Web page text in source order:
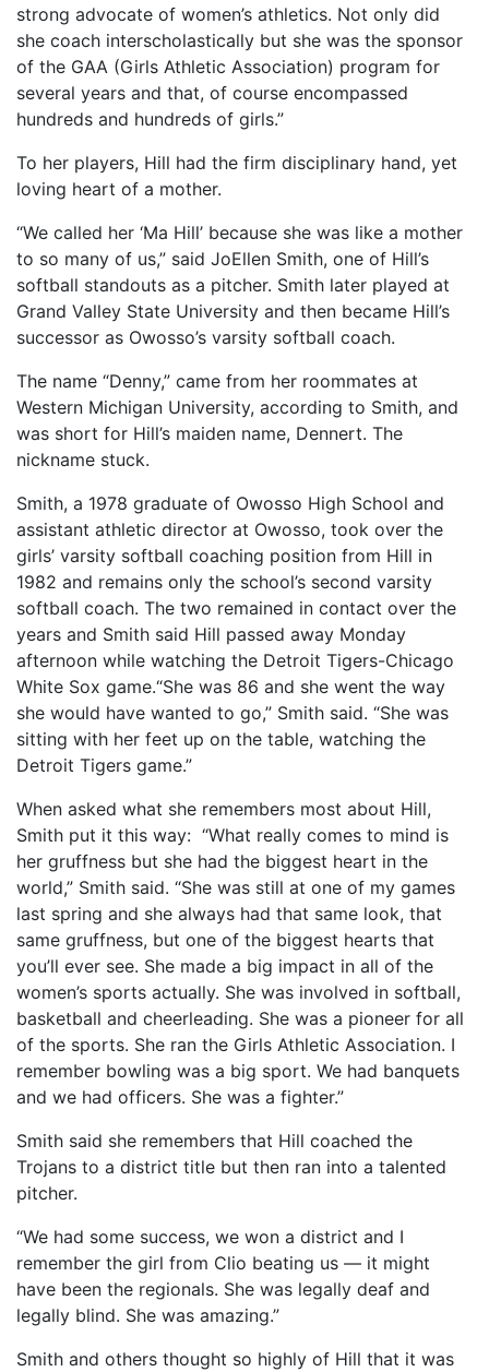
strong advocate of women’s athletics. Not only did
she coach interscholastically but she was the sponsor
of the GAA (Girls Athletic Association) program for
several years and that, of course encompassed
hundreds and hundreds of girls.”
To her players, Hill had the firm disciplinary hand, yet
loving heart of a mother.
“We called her ‘Ma Hill’ because she was like a mother
to so many of us,” said JoEllen Smith, one of Hill’s
softball standouts as a pitcher. Smith later played at
Grand Valley State University and then became Hill’s
successor as Owosso’s varsity softball coach.
The name “Denny,” came from her roommates at
Western Michigan University, according to Smith, and
was short for Hill’s maiden name, Dennert. The
nickname stuck.
Smith, a 1978 graduate of Owosso High School and
assistant athletic director at Owosso, took over the
girls’ varsity softball coaching position from Hill in
1982 and remains only the school’s second varsity
softball coach. The two remained in contact over the
years and Smith said Hill passed away Monday
afternoon while watching the Detroit Tigers-Chicago
White Sox game.“She was 86 and she went the way
she would have wanted to go,” Smith said. “She was
sitting with her feet up on the table, watching the
Detroit Tigers game.”
When asked what she remembers most about Hill,
Smith put it this way: “What really comes to mind is
her gruffness but she had the biggest heart in the
world,” Smith said. “She was still at one of my games
last spring and she always had that same look, that
same gruffness, but one of the biggest hearts that
you’ll ever see. She made a big impact in all of the
women’s sports actually. She was involved in softball,
basketball and cheerleading. She was a pioneer for all
of the sports. She ran the Girls Athletic Association. I
remember bowling was a big sport. We had banquets
and we had officers. She was a fighter.”
Smith said she remembers that Hill coached the
Trojans to a district title but then ran into a talented
pitcher.
“We had some success, we won a district and I
remember the girl from Clio beating us — it might
have been the regionals. She was legally deaf and
legally blind. She was amazing.”
Smith and others thought so highly of Hill that it was